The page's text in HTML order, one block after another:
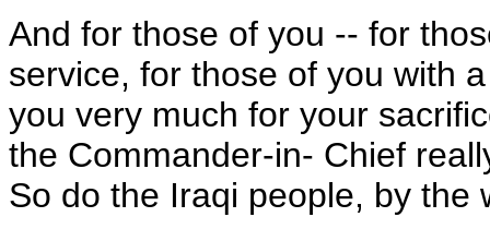
And for those of you -- for
service, for those of you with
you very much for your
the Commander-in- Chief
So do the Iraqi people, by the